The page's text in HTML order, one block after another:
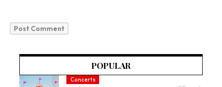
POPULAR
Concerts